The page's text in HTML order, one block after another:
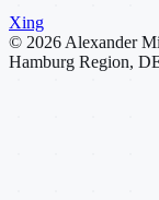
Xing
© 2026 Alexander
Hamburg Region,